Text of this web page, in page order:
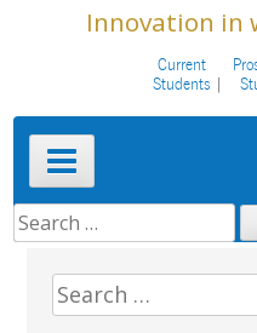
Innovation in
Current
Students
Primary
Menu
SEARCH
FOR:Sidebar
Search
for: